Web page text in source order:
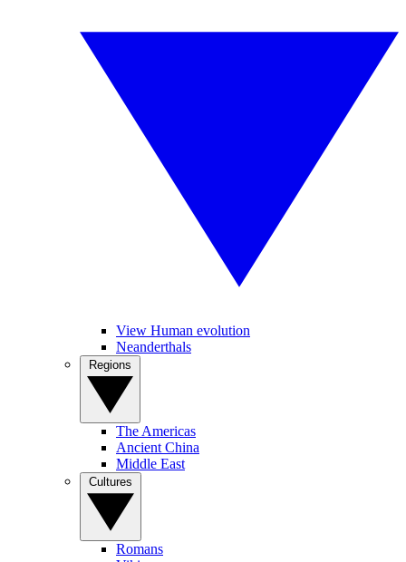
View Human evolution
Neanderthals
The Americas
Ancient China
Middle East
Romans